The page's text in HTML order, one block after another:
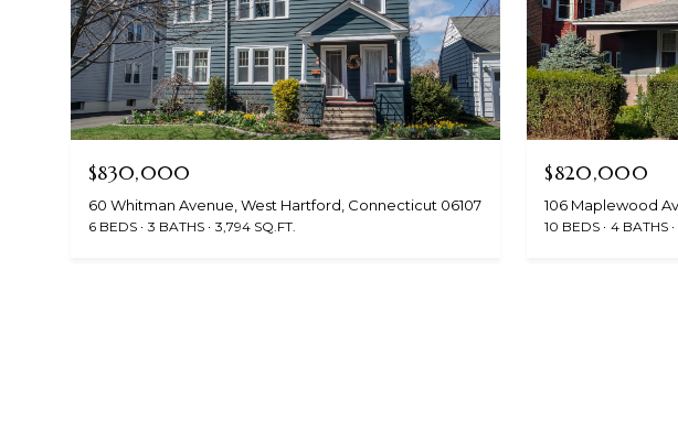
$830,000
60 Whitman Avenue, West Hartford, Connecticut 06107
6 BEDS 3 BATHS 3,794 SQ.FT.
$820,000
10 BEDS 4 BATHS